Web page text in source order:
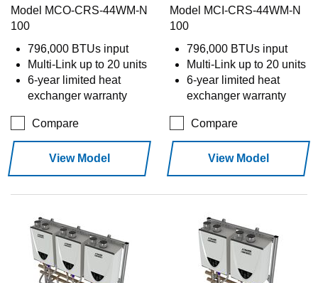
Model MCO-CRS-44WM-N
100
796,000 BTUs input
Multi-Link up to 20 units
6-year limited heat
exchanger warranty
Compare
View Model
Model MCI-CRS-44WM-N
100
796,000 BTUs input
Multi-Link up to 20 units
6-year limited heat
exchanger warranty
Compare
View Model